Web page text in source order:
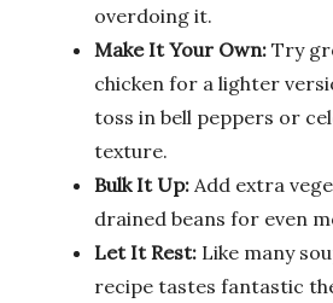
overdoing it.
Make It Your Own: Try
chicken for a lighter
toss in bell peppers or
texture.
Bulk It Up: Add extra
drained beans for even
Let It Rest: Like many
recipe tastes fantastic